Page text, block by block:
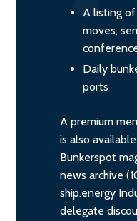
A listing
moves,
Daily
ports
A premium
is also
Bunkerspot
news archive
ship.energy
delegate